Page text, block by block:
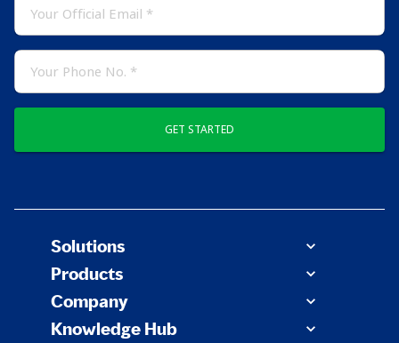
GET STARTED
Solutions
Products
Company
Knowledge Hub